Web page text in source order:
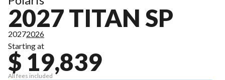
2027 TITAN SP
20272026
Starting at
$ 19,839
All fees included